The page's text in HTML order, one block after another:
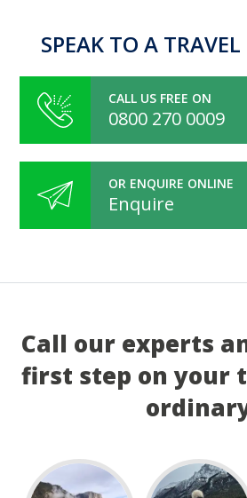
SPEAK TO A TRAVEL
CALL US FREE ON
0800 270 0009
OR ENQUIRE ONLINE
Enquire
Call our experts
first step on your